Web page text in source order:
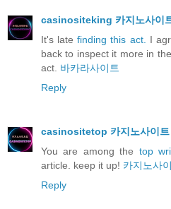
casinositeking 카지노사이
It's late finding this act. I
back to inspect it more in
act. 바카라사이트
Reply
casinositetop 카지노사이트
You are among the top
article. keep it up! 카지노사
Reply